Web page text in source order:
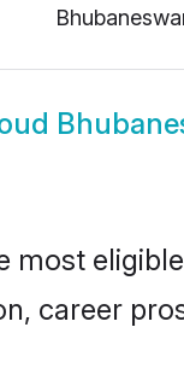
most
career